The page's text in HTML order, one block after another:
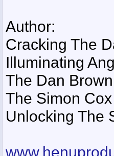
Author:
Cracking The
Illuminating
The Dan
The Simon
Unlocking The